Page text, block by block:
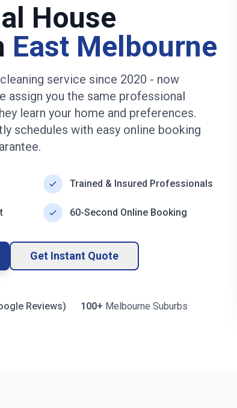
House
East Melbourne
service since 2020 - now
assign you the same professional
learn your home and preferences.
schedules with easy online booking
Trained & Insured Professionals
60-Second Online Booking
Get Instant Quote
Reviews) 100+ Melbourne Suburbs